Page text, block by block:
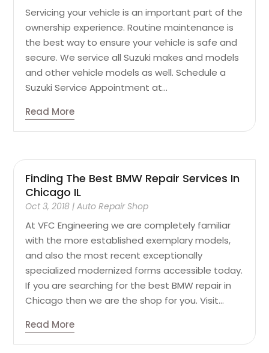
Servicing your vehicle is an important part of the
ownership experience. Routine maintenance is
the best way to ensure your vehicle is safe and
secure. We service all Suzuki makes and models
and other vehicle models as well. Schedule a
Suzuki Service Appointment at...
Read More
Finding The Best BMW Repair Services In
Chicago IL
Oct 3, 2018 |Auto Repair Shop
At VFC Engineering we are completely familiar
with the more established exemplary models,
and also the most recent exceptionally
specialized modernized forms accessible today.
If you are searching for the best BMW repair in
Chicago then we are the shop for you. Visit...
Read More